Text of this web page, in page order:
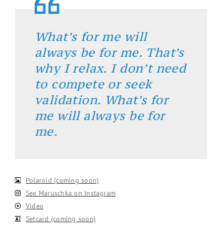
What’s for me will
always be for me. That’s
why I relax. I don’t need
to compete or seek
validation. What’s for
me will always be for
me.
Polaroid (coming soon)
See Maruschka on Instagram
Video
Setcard (coming soon)